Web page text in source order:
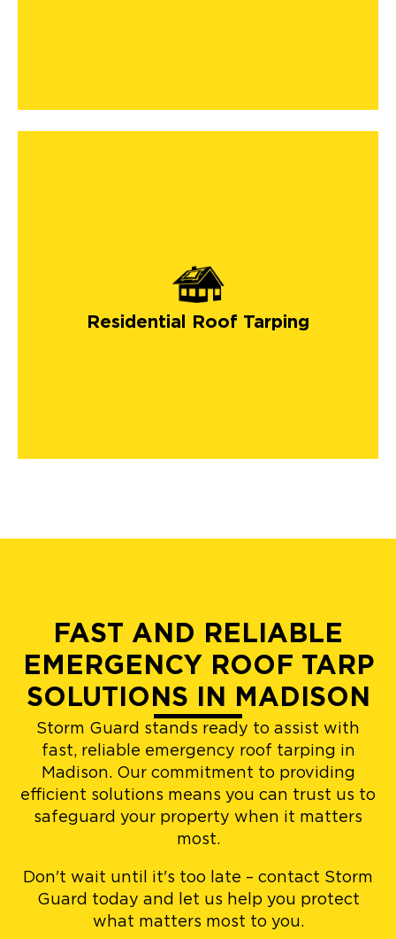
Residential Roof Tarping
FAST AND RELIABLE
EMERGENCY ROOF TARP
SOLUTIONS IN MADISON
Storm Guard stands ready to assist with
fast, reliable emergency roof tarping in
Madison. Our commitment to providing
efficient solutions means you can trust us to
safeguard your property when it matters
most.
Don't wait until it's too late – contact Storm
Guard today and let us help you protect
what matters most to you.